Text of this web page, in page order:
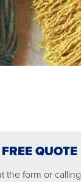
QUOTE
the form or calling